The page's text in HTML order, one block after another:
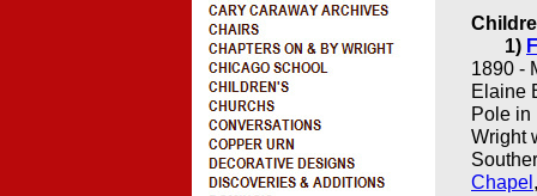
1)
1890 -
Elaine
Pole in
Wright
Chapel